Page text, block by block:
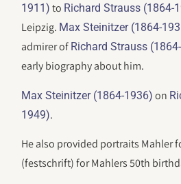
1911) to Richard Strauss (1864-
Leipzig. Max Steinitzer (1864-
admirer of Richard Strauss
early biography about him.
Max Steinitzer (1864-1936) on
1949).
He also provided portraits Mahler
(festschrift) for Mahlers 50th